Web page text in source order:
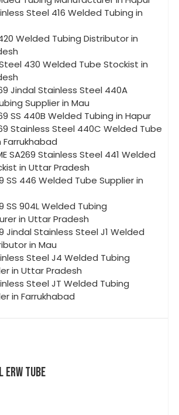
Steel 416 Welded Tubing in
Welded Tubing Distributor in
430 Welded Tube Stockist in
Jindal Stainless Steel 440A
Supplier in Mau
SS 440B Welded Tubing in Hapur
Stainless Steel 440C Welded Tube
Farrukhabad
SA269 Stainless Steel 441 Welded
in Uttar Pradesh
SS 446 Welded Tube Supplier in
SS 904L Welded Tubing
in Uttar Pradesh
Jindal Stainless Steel J1 Welded
in Mau
Steel J4 Welded Tubing
in Uttar Pradesh
Steel JT Welded Tubing
in Farrukhabad
ERW TUBE